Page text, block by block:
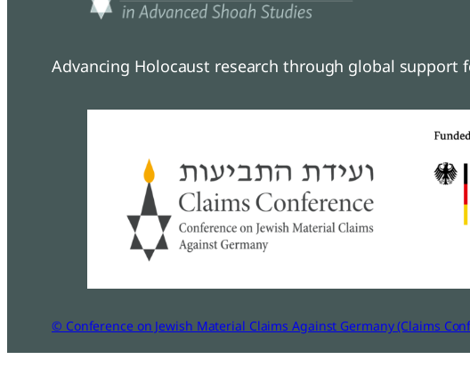
Advancing Holocaust research through global support
© Conference on Jewish Material Claims Against Germany (Claims